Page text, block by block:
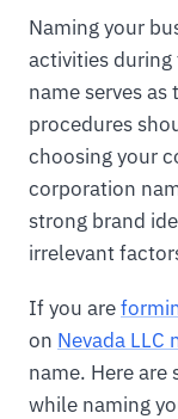
Naming your
activities
name serves
procedures
choosing your
corporation
strong brand
irrelevant
If you are
on Nevada LLC
name. Here
while naming